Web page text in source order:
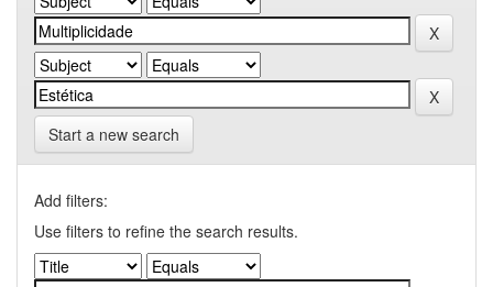
Start a new search
Add filters:
Use filters to refine the search results.